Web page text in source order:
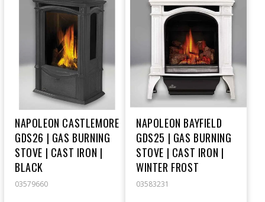
NAPOLEON CASTLEMORE
GDS26 | GAS BURNING
STOVE | CAST IRON |
BLACK
03579660
NAPOLEON BAYFIELD
GDS25 | GAS BURNING
STOVE | CAST IRON |
WINTER FROST
03583231